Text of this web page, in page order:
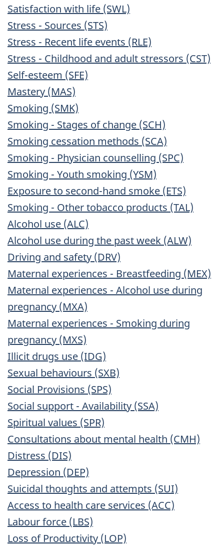
Satisfaction with life (SWL)
Stress - Sources (STS)
Stress - Recent life events (RLE)
Stress - Childhood and adult stressors (CST)
Self-esteem (SFE)
Mastery (MAS)
Smoking (SMK)
Smoking - Stages of change (SCH)
Smoking cessation methods (SCA)
Smoking - Physician counselling (SPC)
Smoking - Youth smoking (YSM)
Exposure to second-hand smoke (ETS)
Smoking - Other tobacco products (TAL)
Alcohol use (ALC)
Alcohol use during the past week (ALW)
Driving and safety (DRV)
Maternal experiences - Breastfeeding (MEX)
Maternal experiences - Alcohol use during
pregnancy (MXA)
Maternal experiences - Smoking during
pregnancy (MXS)
Illicit drugs use (IDG)
Sexual behaviours (SXB)
Social Provisions (SPS)
Social support - Availability (SSA)
Spiritual values (SPR)
Consultations about mental health (CMH)
Distress (DIS)
Depression (DEP)
Suicidal thoughts and attempts (SUI)
Access to health care services (ACC)
Labour force (LBS)
Loss of Productivity (LOP)